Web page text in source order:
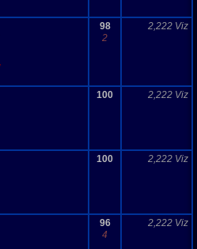
98
2
2,222 Viz
100 2,222 Viz
100 2,222 Viz
96
4
2,222 Viz